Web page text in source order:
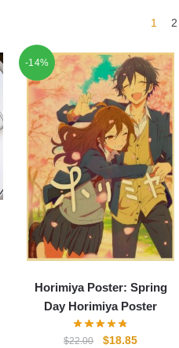
1 2
-14%
Horimiya Poster: Spring
Day Horimiya Poster
$22.00
Original
$18.85Current